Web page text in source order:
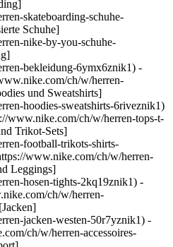
skateboarding-schuhe-
Schuhe]
nike-by-you-schuhe-
bekleidung-6ymx6znik1) -
ch/w/herren-
und Sweatshirts]
hoodies-sweatshirts-6riveznik1)
www.nike.com/ch/w/herren-tops-t-
Trikot-Sets]
football-trikots-shirts-
www.nike.com/ch/w/herren-
Leggings]
hosen-tights-2kq19znik1) -
ch/w/herren-
jacken-westen-50r7yznik1) -
ch/w/herren-accessoires-